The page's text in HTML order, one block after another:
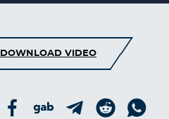
DOWNLOAD VIDEO